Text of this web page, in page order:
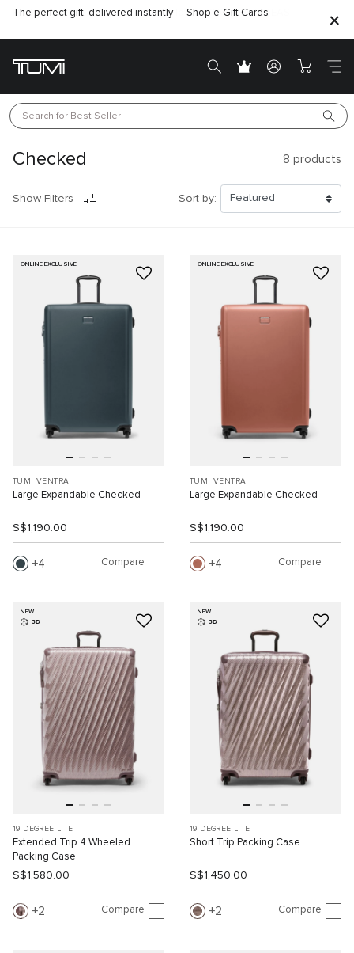
The perfect gift, delivered instantly — Shop e-Gift Cards
Find the perfect gift for the one you love –SHOP GIFT IDEAS
Search for Best Seller
Checked 8 products
Show Filters Sort by:
ONLINE EXCLUSIVE
TUMI VENTRA
Large Expandable Checked
S$1,190.00
4 Compare
ONLINE EXCLUSIVE
TUMI VENTRA
Large Expandable Checked
S$1,190.00
4 Compare
NEW
3D
19 DEGREE LITE
Extended Trip 4 Wheeled
Packing Case
S$1,580.00
2 Compare
NEW
3D
19 DEGREE LITE
Short Trip Packing Case
S$1,450.00
2 Compare